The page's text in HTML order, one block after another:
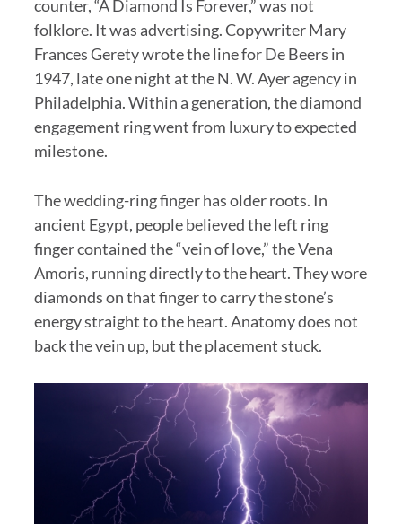
counter, “A Diamond Is Forever,” was not
folklore. It was advertising. Copywriter Mary
Frances Gerety wrote the line for De Beers in
1947, late one night at the N. W. Ayer agency in
Philadelphia. Within a generation, the diamond
engagement ring went from luxury to expected
milestone.
The wedding-ring finger has older roots. In
ancient Egypt, people believed the left ring
finger contained the “vein of love,” the Vena
Amoris, running directly to the heart. They wore
diamonds on that finger to carry the stone’s
energy straight to the heart. Anatomy does not
back the vein up, but the placement stuck.